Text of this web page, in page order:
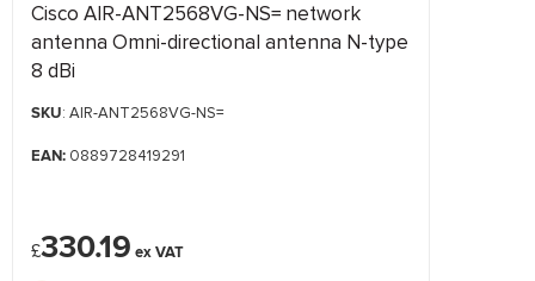
Cisco AIR-ANT2568VG-NS= network
antenna Omni-directional antenna N-type
8 dBi
SKU: AIR-ANT2568VG-NS=
EAN: 0889728419291
£330.19